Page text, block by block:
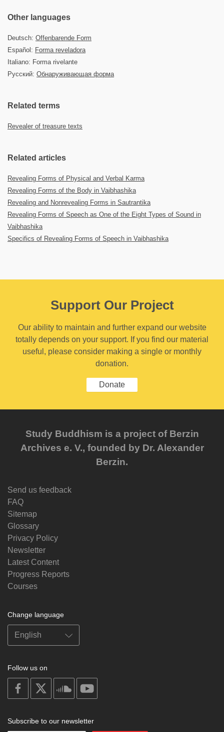
Other languages
Deutsch: Offenbarende Form
Español: Forma reveladora
Italiano: Forma rivelante
Русский: Обнаруживающая форма
Related terms
Revealer of treasure texts
Related articles
Revealing Forms of Physical and Verbal Karma
Revealing Forms of the Body in Vaibhashika
Revealing and Nonrevealing Forms in Sautrantika
Revealing Forms of Speech as One of the Eight Types of Sound in
Vaibhashika
Specifics of Revealing Forms of Speech in Vaibhashika
Support Our Project
Our ability to maintain and further expand our website
totally depends on your support. If you find our material
useful, please consider making a single or monthly
donation.
Donate
Study Buddhism is a project of Berzin
Archives e. V., founded by Dr. Alexander
Berzin.
Send us feedback
FAQ
Sitemap
Glossary
Privacy Policy
Newsletter
Latest Content
Progress Reports
Courses
Change language
Follow us on
on
facebook
soundcloud
Subscribe to our newsletter